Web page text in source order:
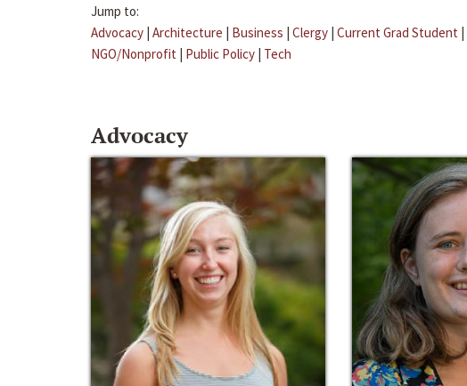
Jump to:
Advocacy | Architecture | Business | Clergy | Current Grad Student |
NGO/Nonprofit | Public Policy | Tech
Advocacy